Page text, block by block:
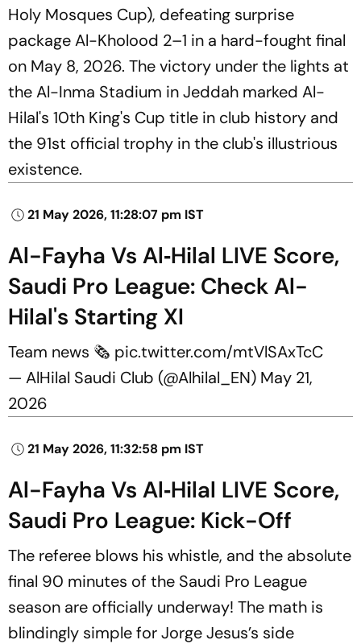
Holy Mosques Cup), defeating surprise
package Al-Kholood 2–1 in a hard-fought final
on May 8, 2026. The victory under the lights at
the Al-Inma Stadium in Jeddah marked Al-
Hilal's 10th King's Cup title in club history and
the 91st official trophy in the club's illustrious
existence.
21 May 2026, 11:28:07 pm IST
Al-Fayha Vs Al‑Hilal LIVE Score,
Saudi Pro League: Check Al-
Hilal's Starting XI
Team news 🗞️ pic.twitter.com/mtVlSAxTcC
— AlHilal Saudi Club (@Alhilal_EN) May 21,
2026
21 May 2026, 11:32:58 pm IST
Al-Fayha Vs Al‑Hilal LIVE Score,
Saudi Pro League: Kick-Off
The referee blows his whistle, and the absolute
final 90 minutes of the Saudi Pro League
season are officially underway! The math is
blindingly simple for Jorge Jesus’s side